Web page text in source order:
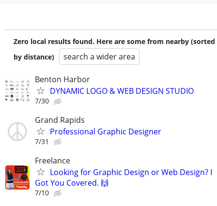
Zero local results found. Here are some from nearby (sorted
by distance)
search a wider area
Benton Harbor
DYNAMIC LOGO & WEB DESIGN STUDIO
7/30
Grand Rapids
Professional Graphic Designer
7/31
Freelance
Looking for Graphic Design or Web Design? I
Got You Covered. 🙌
7/10